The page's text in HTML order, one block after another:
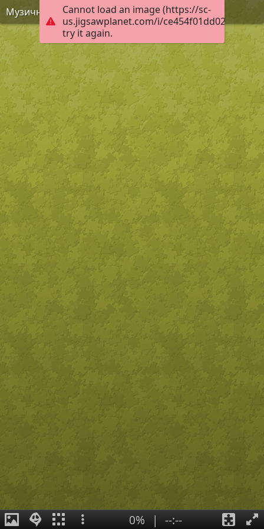
Cannot load an image (https://sc-
us.jigsawplanet.com/i/
try it again.
Музична качечка
0% | --:--